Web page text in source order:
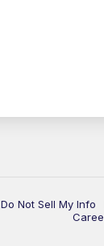
Do Not Sell My Info